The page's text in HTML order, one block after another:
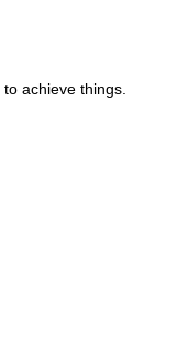
achieve things.